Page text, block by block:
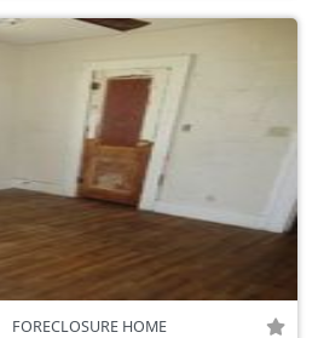
FORECLOSURE HOME